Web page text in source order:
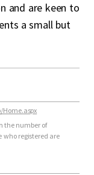
and are keen to
a small but
Home.aspx
the number of
who registered are